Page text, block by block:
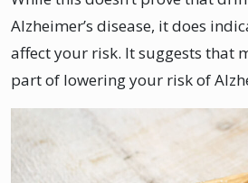
Alzheimer’s disease, it does
affect your risk. It suggests that
part of lowering your risk of